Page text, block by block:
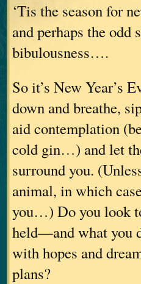
‘Tis the season for
and perhaps the odd
bibulousness….
So it’s New Year’s
down and breathe,
aid contemplation
cold gin…) and let
surround you.
animal, in which
you…) Do you look
held—and what you
with hopes and
plans?